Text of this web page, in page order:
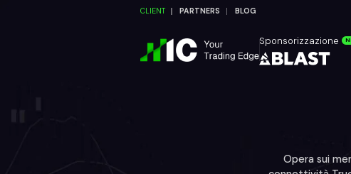
CLIENT PARTNERS BLOG
Sponsorizzazione
Opera sui